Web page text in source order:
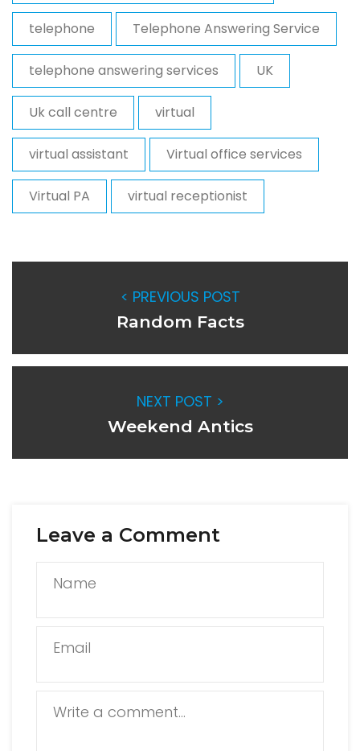
telephone Telephone Answering Service
telephone answering services UK
Uk call centre virtual
virtual assistant Virtual office services
Virtual PA virtual receptionist
< PREVIOUS POST
Random Facts
NEXT POST >
Weekend Antics
Leave a Comment
Name
Email
Write a comment...